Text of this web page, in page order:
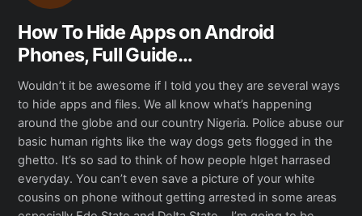
How To Hide Apps on Android
Phones, Full Guide…
Wouldn’t it be awesome if I told you they are several ways
to hide apps and files. We all know what’s happening
around the globe and our country Nigeria. Police abuse our
basic human rights like the way dogs gets flogged in the
ghetto. It’s so sad to think of how people hlget harrased
everyday. You can’t even save a picture of your white
cousins on phone without getting arrested in some areas